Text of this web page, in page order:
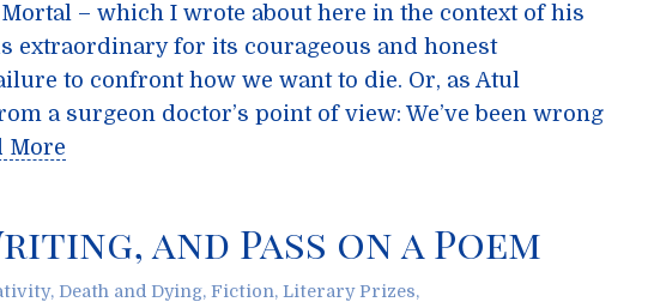
Mortal – which I wrote about here in the context of his
extraordinary for its courageous and honest
to confront how we want to die. Or, as Atul
a surgeon doctor’s point of view: We’ve been wrong
More
and Pass on a Poem
, Death and Dying, Fiction, Literary Prizes,